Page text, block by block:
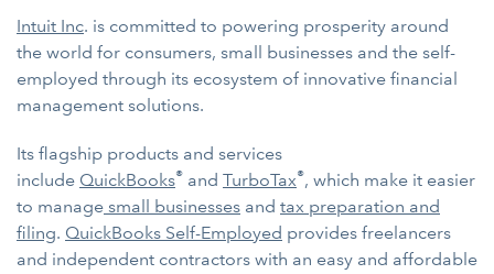
Intuit Inc. is committed to powering prosperity around
the world for consumers, small businesses and the self-
employed through its ecosystem of innovative financial
management solutions.
Its flagship products and services
include QuickBooks® and TurboTax®, which make it easier
to manage small businesses and tax preparation and
filing. QuickBooks Self-Employed provides freelancers
and independent contractors with an easy and affordable